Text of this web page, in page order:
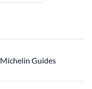
Michelin Guides